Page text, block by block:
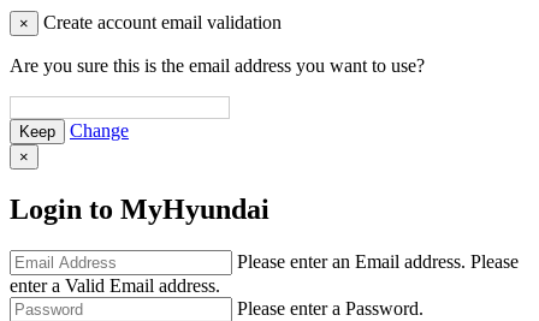
× Create account email validation
Are you sure this is the email address you want to use?
Change
×
Login to MyHyundai
Please enter an Email address. Please
enter a Valid Email address.
Please enter a Password.